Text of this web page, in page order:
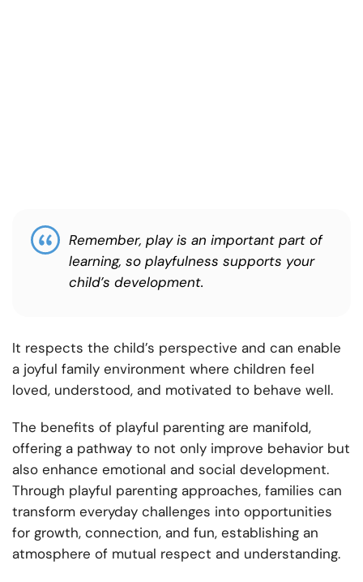
Remember, play is an important part of
learning, so playfulness supports your
child’s development.
It respects the child’s perspective and can enable
a joyful family environment where children feel
loved, understood, and motivated to behave well.
The benefits of playful parenting are manifold,
offering a pathway to not only improve behavior but
also enhance emotional and social development.
Through playful parenting approaches, families can
transform everyday challenges into opportunities
for growth, connection, and fun, establishing an
atmosphere of mutual respect and understanding.